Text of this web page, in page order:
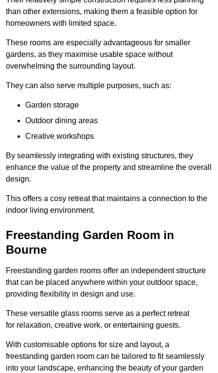
than other extensions, making them a feasible option for
homeowners with limited space.
These rooms are especially advantageous for smaller
gardens, as they maximise usable space without
overwhelming the surrounding layout.
They can also serve multiple purposes, such as:
Garden storage
Outdoor dining areas
Creative workshops
By seamlessly integrating with existing structures, they
enhance the value of the property and streamline the overall
design.
This offers a cosy retreat that maintains a connection to the
indoor living environment.
Freestanding Garden Room in
Bourne
Freestanding garden rooms offer an independent structure
that can be placed anywhere within your outdoor space,
providing flexibility in design and use.
These versatile glass rooms serve as a perfect retreat
for relaxation, creative work, or entertaining guests.
With customisable options for size and layout, a
freestanding garden room can be tailored to fit seamlessly
into your landscape, enhancing the beauty of your garden